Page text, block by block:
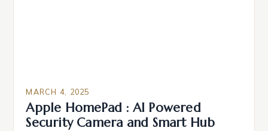
MARCH 4, 2025
Apple HomePad : AI Powered
Security Camera and Smart Hub